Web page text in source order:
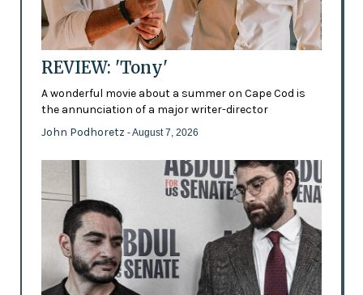
REVIEW: 'Tony'
A wonderful movie about a summer on Cape Cod is
the annunciation of a major writer-director
John Podhoretz - August 7, 2026